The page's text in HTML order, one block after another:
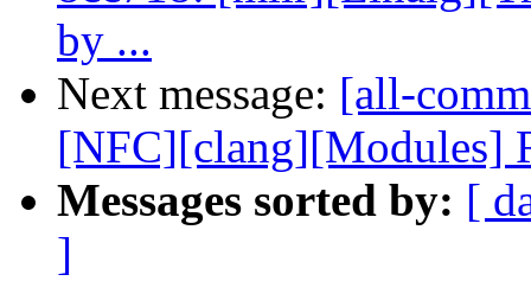
by ...
Next message: [all-
[NFC][clang][Modules]
Messages sorted by: [
]